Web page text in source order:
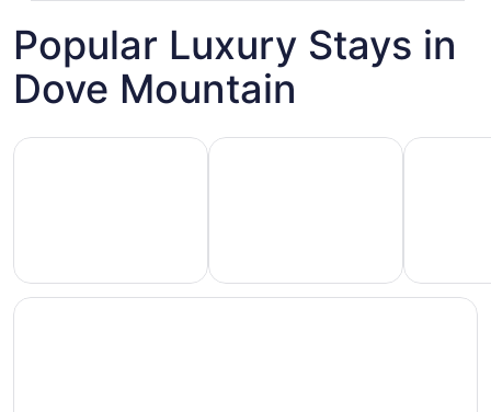
Popular Luxury Stays in
Dove Mountain
Hotels 5 Stars Hotels with Spa Hotels